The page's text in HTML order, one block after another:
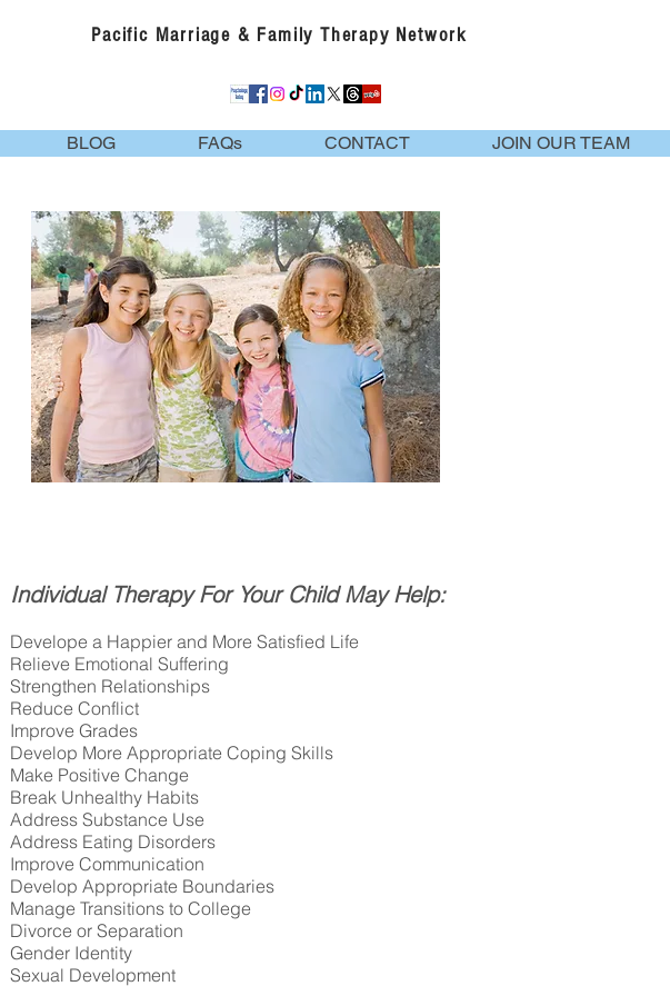
Pacific Marriage & Family Therapy Network
BLOG FAQs CONTACT JOIN OUR TEAM
Individual Therapy For Your Child May Help:
Develope a Happier and More Satisfied Life
Relieve Emotional Suffering
Strengthen Relationships
Reduce Conflict
Improve Grades
Develop More Appropriate Coping Skills
Make Positive Change
Break Unhealthy Habits
Address Substance Use
Address Eating Disorders
Improve Communication
Develop Appropriate Boundaries
Manage Transitions to College
Divorce or Separation
Gender Identity
Sexual Development